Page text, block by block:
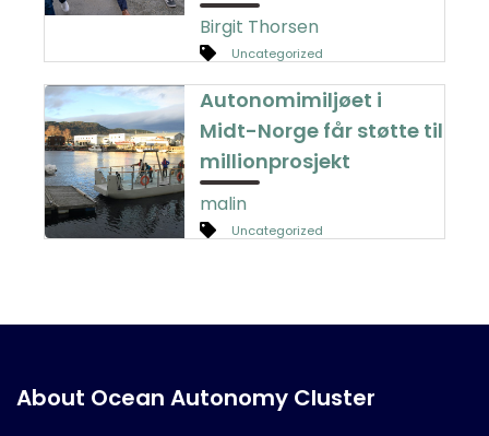
Birgit Thorsen
Uncategorized
Autonomimiljøet i
Midt-Norge får støtte til
millionprosjekt
malin
Uncategorized
About Ocean Autonomy Cluster